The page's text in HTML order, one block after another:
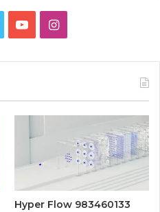
YouTubeInstagram
Hyper Flow 983460133